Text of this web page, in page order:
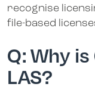
recognise
file-based
Q: Why
LAS?